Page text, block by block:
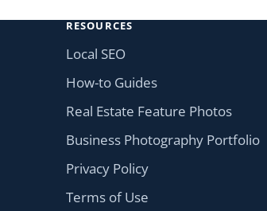
RESOURCES
Local SEO
How-to Guides
Real Estate Feature Photos
Business Photography Portfolio
Privacy Policy
Terms of Use